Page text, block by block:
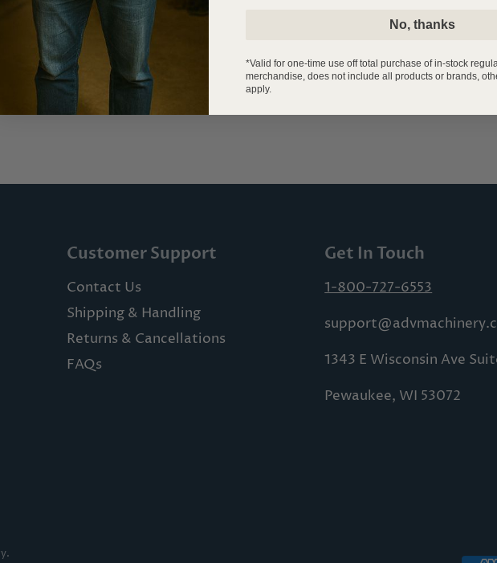
Customer Support
Contact Us
Shipping & Handling
Returns & Cancellations
FAQs
Get In Touch
1-800-727-6553
1343 E Wisconsin Ave
Pewaukee, WI 53072
No, thanks
*Valid for one-time use off total purchase of in-stock
merchandise, does not include all products or brands,
apply.